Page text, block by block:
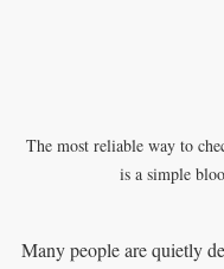
The most reliable way to
is a simple
Many people are quietly